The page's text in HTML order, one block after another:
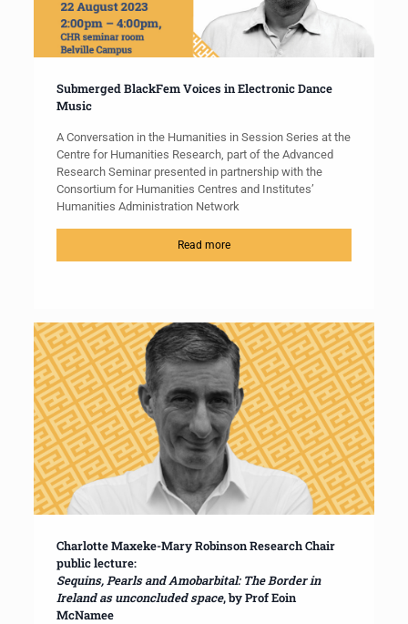
Submerged BlackFem Voices in Electronic Dance
Music
A Conversation in the Humanities in Session Series at the
Centre for Humanities Research, part of the Advanced
Research Seminar presented in partnership with the
Consortium for Humanities Centres and Institutes’
Humanities Administration Network
Read more
Charlotte Maxeke-Mary Robinson Research Chair
public lecture:
Sequins, Pearls and Amobarbital: The Border in
Ireland as unconcluded space, by Prof Eoin
McNamee